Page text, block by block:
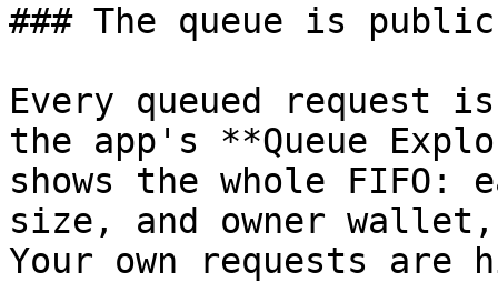
### The queue is
Every queued request
the app's **Queue
shows the whole
size, and owner
Your own requests are